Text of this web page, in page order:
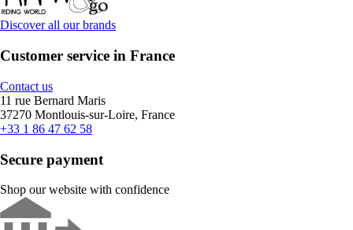
Discover all our brands
Customer service in France
Contact us
11 rue Bernard Maris
37270 Montlouis-sur-Loire, France
+33 1 86 47 62 58
Secure payment
Shop our website with confidence